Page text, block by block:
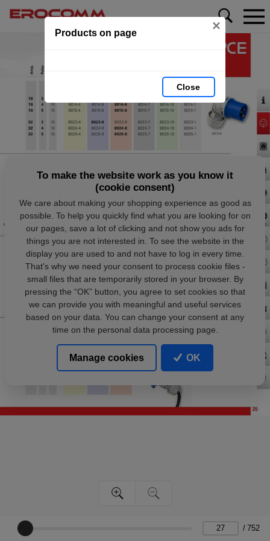
Products on page ×
Close
/ 752
To make the website work as you know it
(cookie consent)
We care about making your shopping experience as good as
possible. To help you quickly find what you are looking for on
our pages, save a lot of clicking and not show you ads for
things you are not interested in. To see the website in the
display you are used to and not have to log in every time.
That's why we need your consent to process cookie files -
small files that are temporarily stored in your browser. By
pressing the “OK” button, you agree to set cookies so that
we can provide you with meaningful and useful services
based on your data. You can change your consent at any
time on the personal data processing page.
Manage cookies OK